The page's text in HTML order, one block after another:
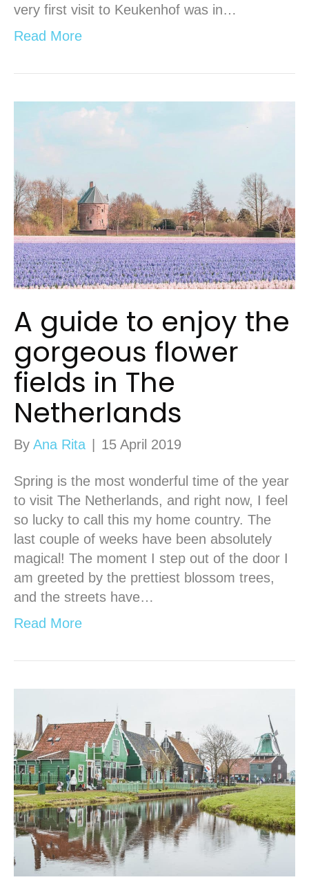
very first visit to Keukenhof was in…
Read More
A guide to enjoy the
gorgeous flower
fields in The
Netherlands
By Ana Rita 15 April 2019
Spring is the most wonderful time of the year
to visit The Netherlands, and right now, I feel
so lucky to call this my home country. The
last couple of weeks have been absolutely
magical! The moment I step out of the door I
am greeted by the prettiest blossom trees,
and the streets have…
Read More